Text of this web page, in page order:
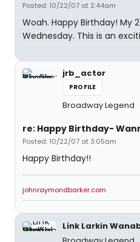
Posted: 10/22/07 at 2:44am
Woah. Happy Birthday! My
Wednesday. This is an
jrb_actor
PROFILE
Broadway Legend
re: Happy Birthday-
Posted: 10/22/07 at 3:05am
Happy Birthday!!
johnraymondbarker.com
Link Larkin